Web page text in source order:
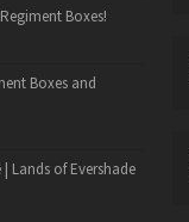
Boxes!
Boxes and
| Lands of Evershade